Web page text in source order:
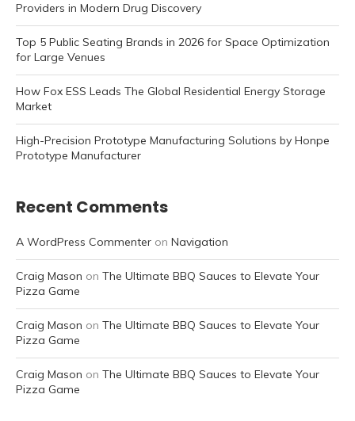
Providers in Modern Drug Discovery
Top 5 Public Seating Brands in 2026 for Space Optimization
for Large Venues
How Fox ESS Leads The Global Residential Energy Storage
Market
High-Precision Prototype Manufacturing Solutions by Honpe
Prototype Manufacturer
Recent Comments
A WordPress Commenter on Navigation
Craig Mason on The Ultimate BBQ Sauces to Elevate Your
Pizza Game
Craig Mason on The Ultimate BBQ Sauces to Elevate Your
Pizza Game
Craig Mason on The Ultimate BBQ Sauces to Elevate Your
Pizza Game